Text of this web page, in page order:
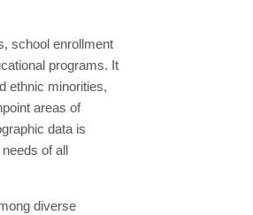
school enrollment
programs. It
ethnic minorities,
areas of
data is
of all
diverse